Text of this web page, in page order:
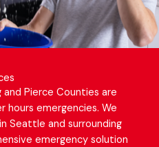
and Pierce Counties are
emergencies. We
Seattle and surrounding
emergency solution